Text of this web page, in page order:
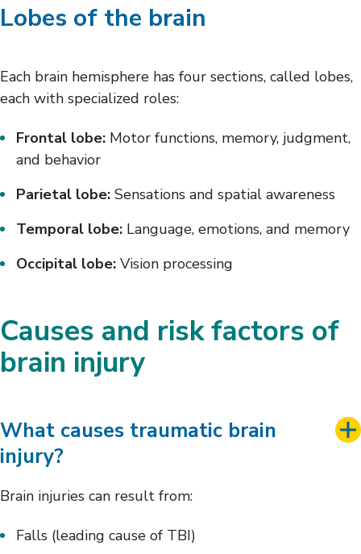
Lobes of the brain
Each brain hemisphere has four sections, called lobes,
each with specialized roles:
Frontal lobe: Motor functions, memory, judgment,
and behavior
Parietal lobe: Sensations and spatial awareness
Temporal lobe: Language, emotions, and memory
Occipital lobe: Vision processing
Causes and risk factors of
brain injury
What causes traumatic brain
injury?
Brain injuries can result from:
Falls (leading cause of TBI)